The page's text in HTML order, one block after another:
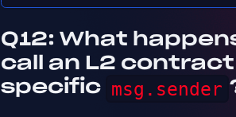
Q12: What
call an L2
specific msg.sender